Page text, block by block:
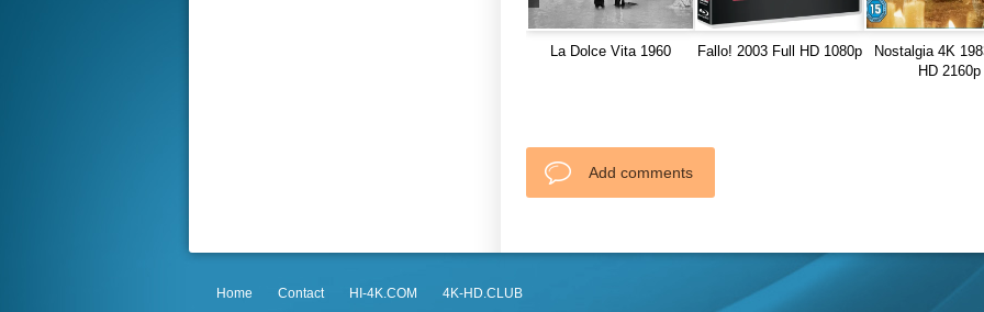
La Dolce Vita 1960 Fallo! 2003 Full HD 1080p
Nostalgia 4K
HD 2160p
Add comments
Home Contact HI-4K.COM 4K-HD.CLUB